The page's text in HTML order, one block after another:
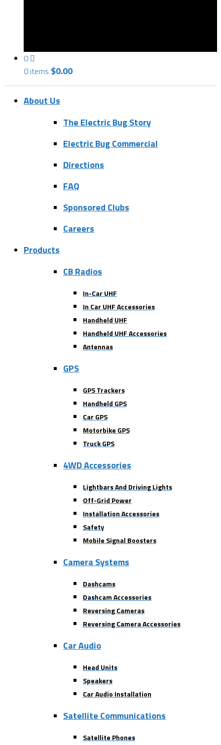
0
0 items $0.00
About Us
The Electric Bug Story
Electric Bug Commercial
Directions
FAQ
Sponsored Clubs
Careers
Products
CB Radios
In-Car UHF
In Car UHF Accessories
Handheld UHF
Handheld UHF Accessories
Antennas
GPS
GPS Trackers
Handheld GPS
Car GPS
Motorbike GPS
Truck GPS
4WD Accessories
Lightbars And Driving Lights
Off-Grid Power
Installation Accessories
Safety
Mobile Signal Boosters
Camera Systems
Dashcams
Dashcam Accessories
Reversing Cameras
Reversing Camera Accessories
Car Audio
Head Units
Speakers
Car Audio Installation
Satellite Communications
Satellite Phones